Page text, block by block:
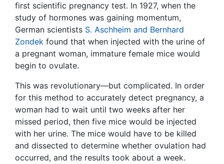
first scientific pregnancy test. In 1927, when the
study of hormones was gaining momentum,
German scientists S. Aschheim and Bernhard
Zondek found that when injected with the urine of
a pregnant woman, immature female mice would
begin to ovulate.
This was revolutionary—but complicated. In order
for this method to accurately detect pregnancy, a
woman had to wait until two weeks after her
missed period, then five mice would be injected
with her urine. The mice would have to be killed
and dissected to determine whether ovulation had
occurred, and the results took about a week.